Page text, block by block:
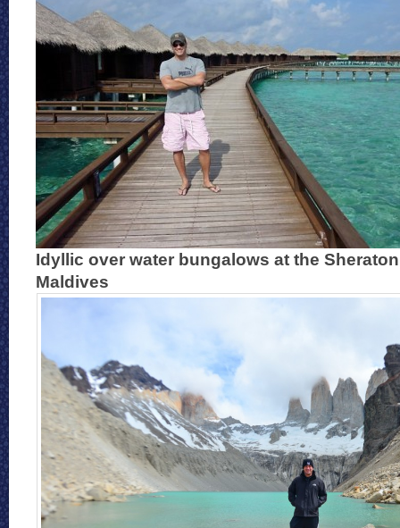
Idyllic over water bungalows at the
Maldives